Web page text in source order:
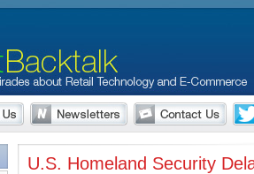
U.S. Homeland Security